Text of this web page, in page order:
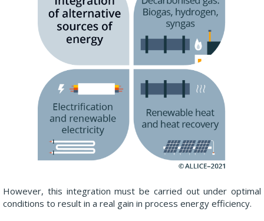
However, this integration must be carried out under optimal
conditions to result in a real gain in process energy efficiency.